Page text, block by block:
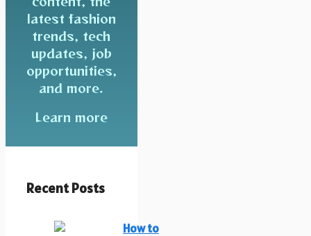
latest fashion
trends, tech
updates, job
opportunities,
and more.
Learn more
Recent Posts
How to